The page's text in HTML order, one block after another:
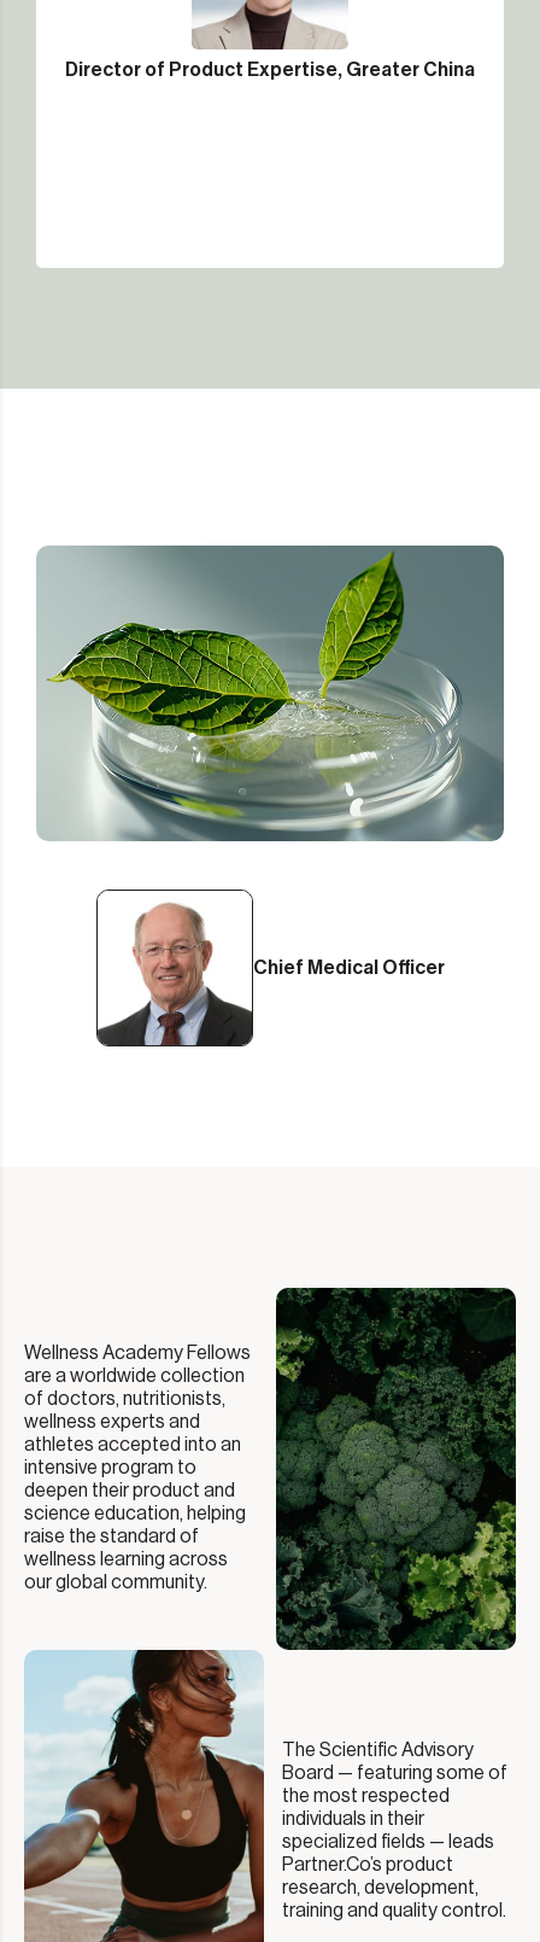
Director of Product Expertise, Greater China
Chief Medical Officer
Wellness Academy Fellows
are a worldwide collection
of doctors, nutritionists,
wellness experts and
athletes accepted into an
intensive program to
deepen their product and
science education, helping
raise the standard of
wellness learning across
our global community.
The Scientific Advisory
Board — featuring some of
the most respected
individuals in their
specialized fields — leads
Partner.Co’s product
research, development,
training and quality control.